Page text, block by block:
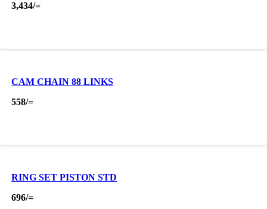
3,434/=
CAM CHAIN 88 LINKS
558/=
RING SET PISTON STD
696/=